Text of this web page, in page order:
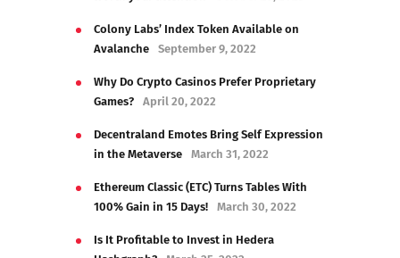
Colony Labs’ Index Token Available on
Avalanche
September 9, 2022
Why Do Crypto Casinos Prefer Proprietary
Games?
April 20, 2022
Decentraland Emotes Bring Self Expression
in the Metaverse
March 31, 2022
Ethereum Classic (ETC) Turns Tables With
100% Gain in 15 Days!
March 30, 2022
Is It Profitable to Invest in Hedera